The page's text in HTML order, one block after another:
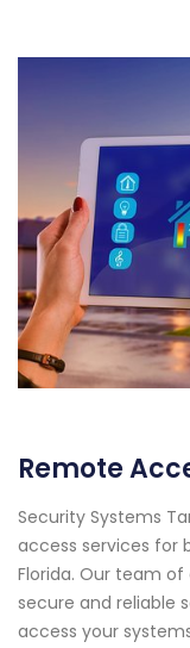
Remote
Security Systems
access services for
Florida. Our team
secure and reliable
access your